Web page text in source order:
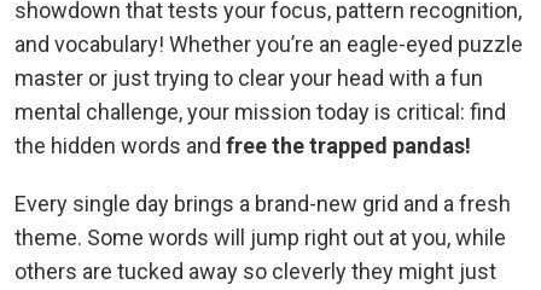
showdown that tests your focus, pattern recognition,
and vocabulary! Whether you’re an eagle-eyed puzzle
master or just trying to clear your head with a fun
mental challenge, your mission today is critical: find
the hidden words and free the trapped pandas!
Every single day brings a brand-new grid and a fresh
theme. Some words will jump right out at you, while
others are tucked away so cleverly they might just